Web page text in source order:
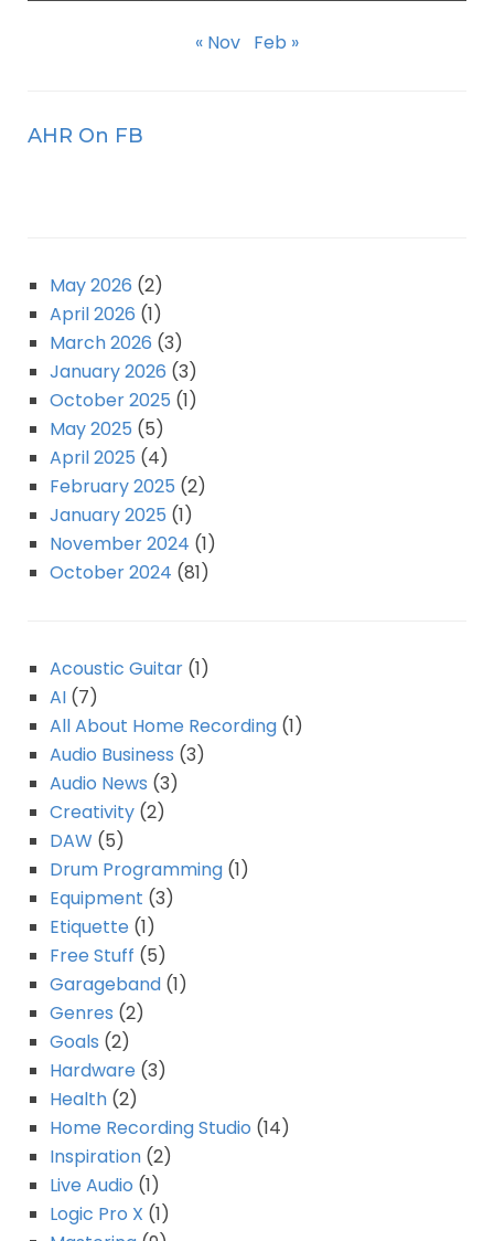
« Nov Feb »
AHR On FB
May 2026 (2)
April 2026 (1)
March 2026 (3)
January 2026 (3)
October 2025 (1)
May 2025 (5)
April 2025 (4)
February 2025 (2)
January 2025 (1)
November 2024 (1)
October 2024 (81)
Acoustic Guitar (1)
AI (7)
All About Home Recording (1)
Audio Business (3)
Audio News (3)
Creativity (2)
DAW (5)
Drum Programming (1)
Equipment (3)
Etiquette (1)
Free Stuff (5)
Garageband (1)
Genres (2)
Goals (2)
Hardware (3)
Health (2)
Home Recording Studio (14)
Inspiration (2)
Live Audio (1)
Logic Pro X (1)